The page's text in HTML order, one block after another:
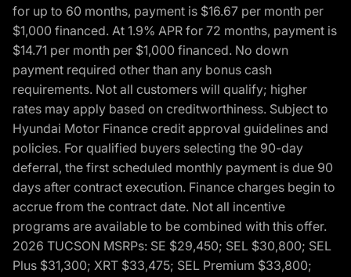
for up to 60 months, payment is $16.67 per month per
$1,000 financed. At 1.9% APR for 72 months, payment is
$14.71 per month per $1,000 financed. No down
payment required other than any bonus cash
requirements. Not all customers will qualify; higher
rates may apply based on creditworthiness. Subject to
Hyundai Motor Finance credit approval guidelines and
policies. For qualified buyers selecting the 90-day
deferral, the first scheduled monthly payment is due 90
days after contract execution. Finance charges begin to
accrue from the contract date. Not all incentive
programs are available to be combined with this offer.
2026 TUCSON MSRPs: SE $29,450; SEL $30,800; SEL
Plus $31,300; XRT $33,475; SEL Premium $33,800;